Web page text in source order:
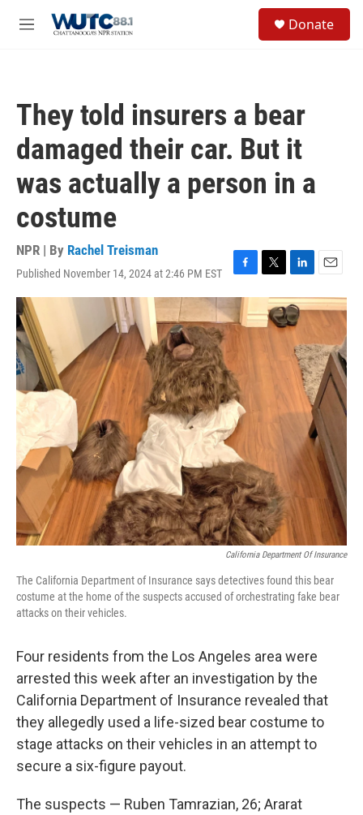
M
Donate
They told insurers a bear
damaged their car. But it
was actually a person in a
costume
NPR | By Rachel Treisman
Published November 14, 2024 at 2:46 PM EST
F
a
c
e
o
k
T
w
i
t
e
L
i
n
k
d
I
n
E
m
a
l
California Department Of Insurance
The California Department of Insurance says detectives found this bear
costume at the home of the suspects accused of orchestrating fake bear
attacks on their vehicles.
Four residents from the Los Angeles area were
arrested this week after an investigation by the
California Department of Insurance revealed that
they allegedly used a life-sized bear costume to
stage attacks on their vehicles in an attempt to
secure a six-figure payout.
The suspects — Ruben Tamrazian, 26; Ararat